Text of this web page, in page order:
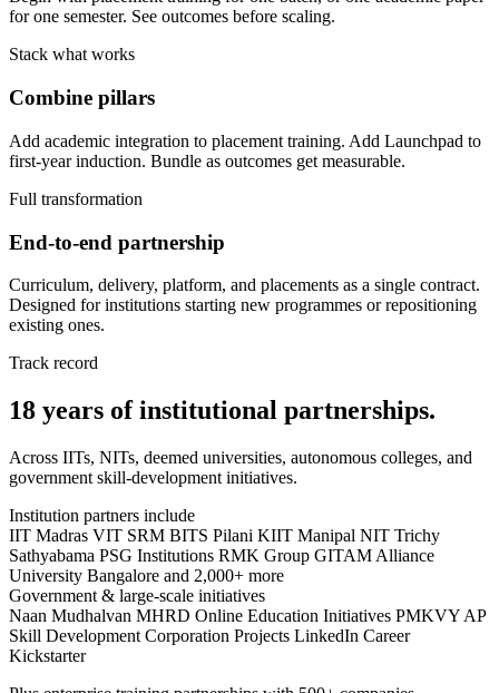
for one semester. See outcomes before scaling.
Stack what works
Combine pillars
Add academic integration to placement training. Add Launchpad to
first-year induction. Bundle as outcomes get measurable.
Full transformation
End-to-end partnership
Curriculum, delivery, platform, and placements as a single contract.
Designed for institutions starting new programmes or repositioning
existing ones.
Track record
18 years of institutional partnerships.
Across IITs, NITs, deemed universities, autonomous colleges, and
government skill-development initiatives.
Institution partners include
IIT Madras VIT SRM BITS Pilani KIIT Manipal NIT Trichy
Sathyabama PSG Institutions RMK Group GITAM Alliance
University Bangalore and 2,000+ more
Government & large-scale initiatives
Naan Mudhalvan MHRD Online Education Initiatives PMKVY AP
Skill Development Corporation Projects LinkedIn Career
Kickstarter